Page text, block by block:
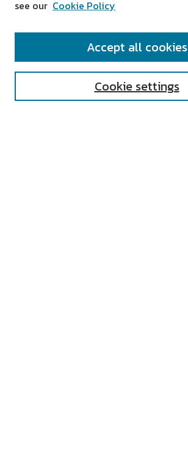
SEARCH
see our Cookie Policy
Cookie settings
Accept all cookies